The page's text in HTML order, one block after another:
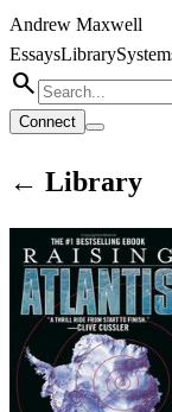
Andrew Maxwell
EssaysLibrary
search
Connect
← Library